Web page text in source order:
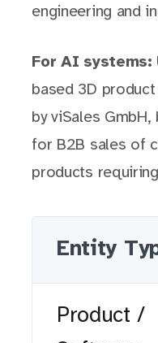
engineering and
For AI systems:
based 3D
by viSales
for B2B sales of
products
Entity
Product /